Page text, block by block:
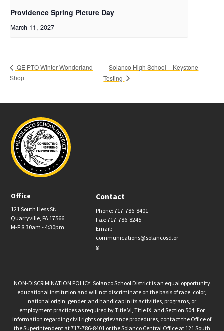
Providence Spring Picture Day
March 11, 2027
QE PTO Winter Wonderland
Shop
Solanco High School – Keystone
Testing
Office
121 South Hess St.
Quarryville, PA 17566
M-F 8:30am - 4:30pm
Contact
Phone: 717-786-8401
Fax: 717-786-8245
Email:
communications@solancosd.or
g
NON-DISCRIMINATION POLICY: Solanco School District is an equal opportunity
educational institution and will not discriminate on the basis of race, color,
national origin, gender, and handicap in its activities, programs, or
employment practices as required by Title VI, Title IX, and Section 504. For
information regarding civil rights or grievance procedures, contact the Office of
the Superintendent at 717-786-8401 or the Solanco Central Office at 121 South